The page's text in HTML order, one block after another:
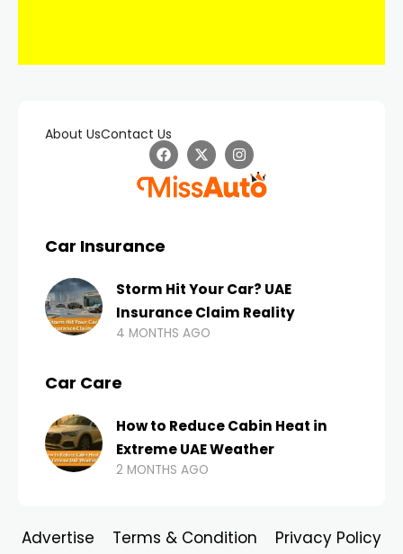
About UsContact Us
Car Insurance
Storm Hit Your Car? UAE
Insurance Claim Reality
4 MONTHS AGO
Car Care
How to Reduce Cabin Heat in
Extreme UAE Weather
2 MONTHS AGO
Advertise Terms & Condition Privacy Policy